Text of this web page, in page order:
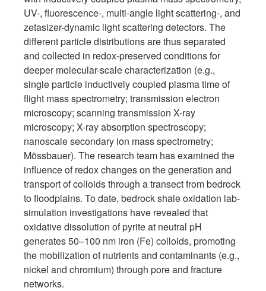
UV-, fluorescence-, multi-angle light scattering-, and
zetasizer-dynamic light scattering detectors. The
different particle distributions are thus separated
and collected in redox-preserved conditions for
deeper molecular-scale characterization (e.g.,
single particle inductively coupled plasma time of
flight mass spectrometry; transmission electron
microscopy; scanning transmission X-ray
microscopy; X-ray absorption spectroscopy;
nanoscale secondary ion mass spectrometry;
Mössbauer). The research team has examined the
influence of redox changes on the generation and
transport of colloids through a transect from bedrock
to floodplains. To date, bedrock shale oxidation lab-
simulation investigations have revealed that
oxidative dissolution of pyrite at neutral pH
generates 50–100 nm iron (Fe) colloids, promoting
the mobilization of nutrients and contaminants (e.g.,
nickel and chromium) through pore and fracture
networks.